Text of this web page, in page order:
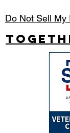
Do Not Sell My